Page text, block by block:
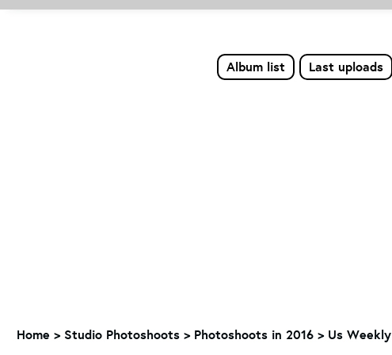
Album list
Last uploads
Home > Studio Photoshoots > Photoshoots in 2016 > Us Weekly